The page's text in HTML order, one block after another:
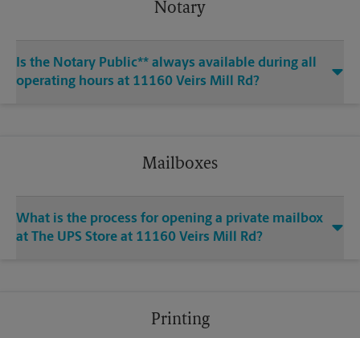
Notary
Is the Notary Public** always available during all
operating hours at 11160 Veirs Mill Rd?
Mailboxes
What is the process for opening a private mailbox
at The UPS Store at 11160 Veirs Mill Rd?
Printing